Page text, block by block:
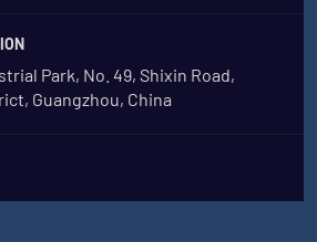
Park, No. 49, Shixin Road,
Guangzhou, China